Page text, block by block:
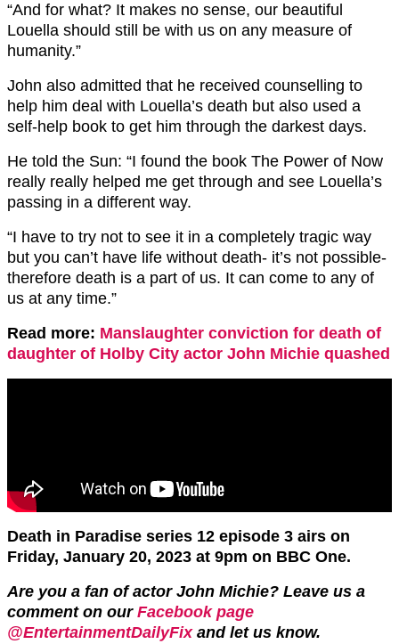
“And for what? It makes no sense, our beautiful
Louella should still be with us on any measure of
humanity.”
John also admitted that he received counselling to
help him deal with Louella’s death but also used a
self-help book to get him through the darkest days.
He told the Sun: “I found the book The Power of Now
really really helped me get through and see Louella’s
passing in a different way.
“I have to try not to see it in a completely tragic way
but you can’t have life without death- it’s not possible-
therefore death is a part of us. It can come to any of
us at any time.”
Read more: Manslaughter conviction for death of
daughter of Holby City actor John Michie quashed
Death in Paradise series 12 episode 3 airs on
Friday, January 20, 2023 at 9pm on BBC One.
Are you a fan of actor John Michie? Leave us a
comment on our Facebook page
@EntertainmentDailyFixand let us know.